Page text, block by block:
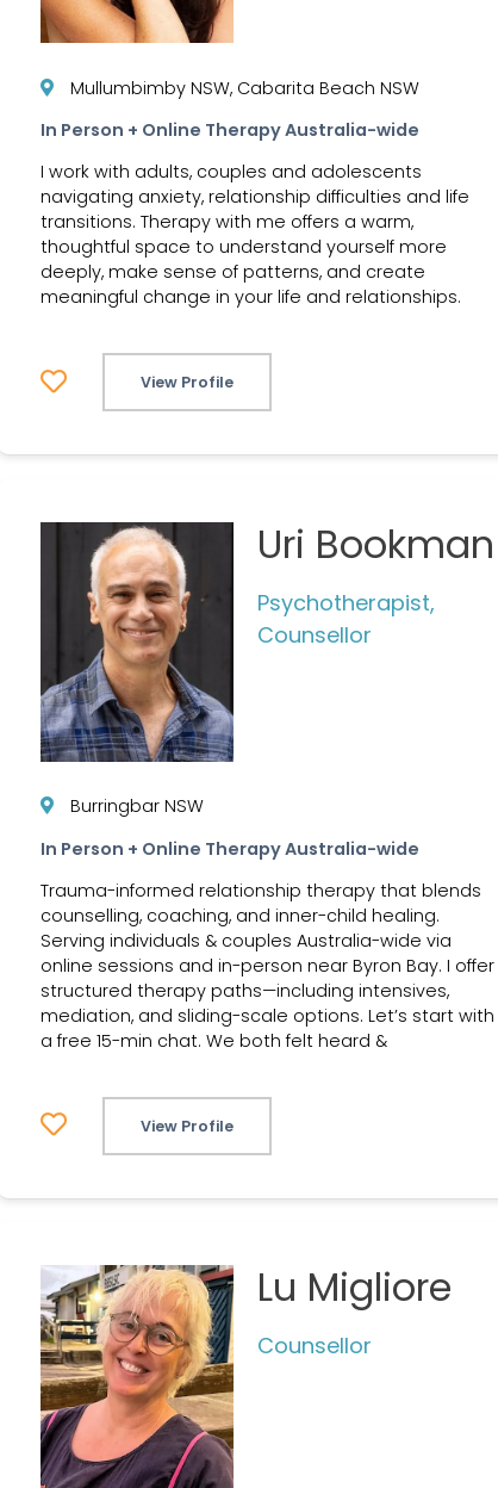
Mullumbimby NSW, Cabarita Beach NSW
In Person + Online Therapy Australia-wide
I work with adults, couples and adolescents
navigating anxiety, relationship difficulties and life
transitions. Therapy with me offers a warm,
thoughtful space to understand yourself more
deeply, make sense of patterns, and create
meaningful change in your life and relationships.
View Profile
Uri Bookman
Psychotherapist,
Counsellor
Burringbar NSW
In Person + Online Therapy Australia-wide
Trauma-informed relationship therapy that blends
counselling, coaching, and inner-child healing.
Serving individuals & couples Australia-wide via
online sessions and in-person near Byron Bay. I offer
structured therapy paths—including intensives,
mediation, and sliding-scale options. Let’s start with
a free 15-min chat. We both felt heard &
View Profile
Lu Migliore
Counsellor